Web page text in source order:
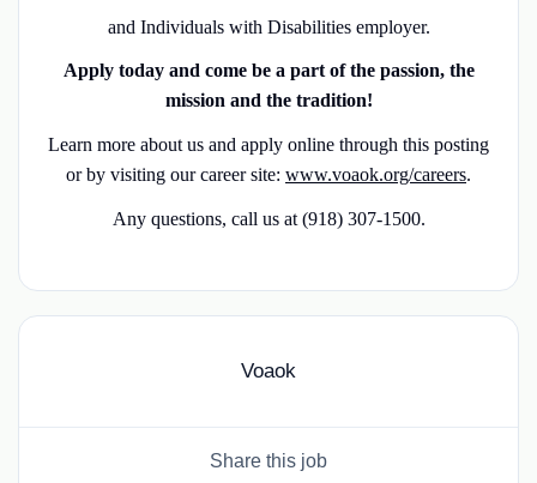
and Individuals with Disabilities employer.
Apply today and come be a part of the passion, the
mission and the tradition!
Learn more about us and apply online through this posting
or by visiting our career site: www.voaok.org/careers.
Any questions, call us at (918) 307-1500.
Voaok
Share this job